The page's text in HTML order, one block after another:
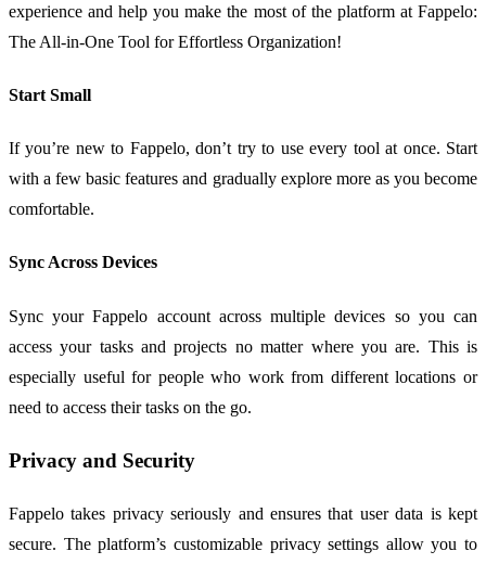
experience and help you make the most of the platform at Fappelo:
The All-in-One Tool for Effortless Organization!
Start Small
If you’re new to Fappelo, don’t try to use every tool at once. Start
with a few basic features and gradually explore more as you become
comfortable.
Sync Across Devices
Sync your Fappelo account across multiple devices so you can
access your tasks and projects no matter where you are. This is
especially useful for people who work from different locations or
need to access their tasks on the go.
Privacy and Security
Fappelo takes privacy seriously and ensures that user data is kept
secure. The platform’s customizable privacy settings allow you to